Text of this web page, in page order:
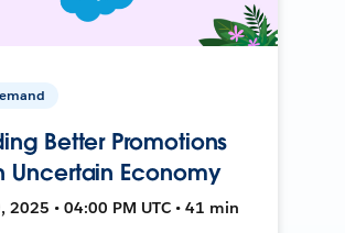
Better Promotions
Uncertain Economy
2025 • 04:00 PM UTC • 41 min